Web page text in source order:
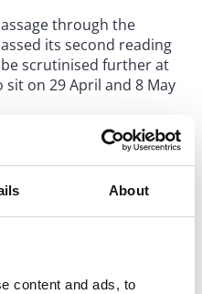
About
content and ads, to
through the
its second reading
scrutinised further at
on 29 April and 8 May
of ‘man’,